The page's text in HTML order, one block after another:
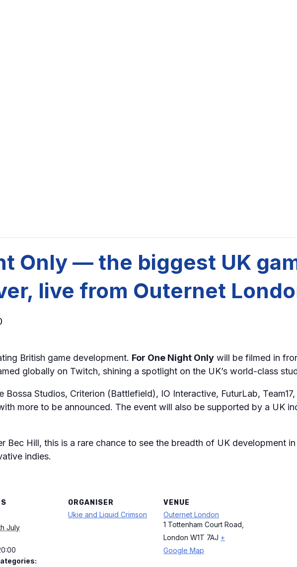
Only — the biggest UK
live from Outernet
British game development. For One Night Only will be filmed in
globally on Twitch, shining a spotlight on the UK’s world-class
Bossa Studios, Criterion (Battlefield), IO Interactive, FuturLab,
more to be announced. The event will also be supported by a UK
Bec Hill, this is a rare chance to see the breadth of UK development
indies.
July
ORGANISER
Ukie and Liquid Crimson
VENUE
Outernet London
1 Tottenham Court Road,
London W1T 7AJ +
Google Map